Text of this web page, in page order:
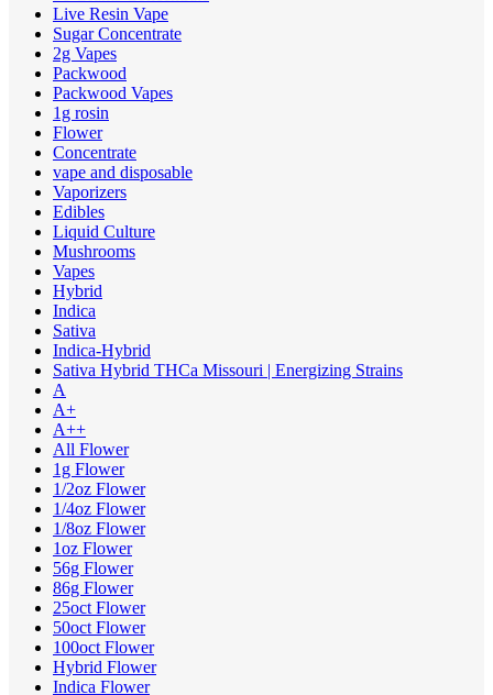
Live Resin Vape
Sugar Concentrate
2g Vapes
Packwood
Packwood Vapes
1g rosin
Flower
Concentrate
vape and disposable
Vaporizers
Edibles
Liquid Culture
Mushrooms
Vapes
Hybrid
Indica
Sativa
Indica-Hybrid
Sativa Hybrid THCa Missouri | Energizing Strains
A
A+
A++
All Flower
1g Flower
1/2oz Flower
1/4oz Flower
1/8oz Flower
1oz Flower
56g Flower
86g Flower
25oct Flower
50oct Flower
100oct Flower
Hybrid Flower
Indica Flower